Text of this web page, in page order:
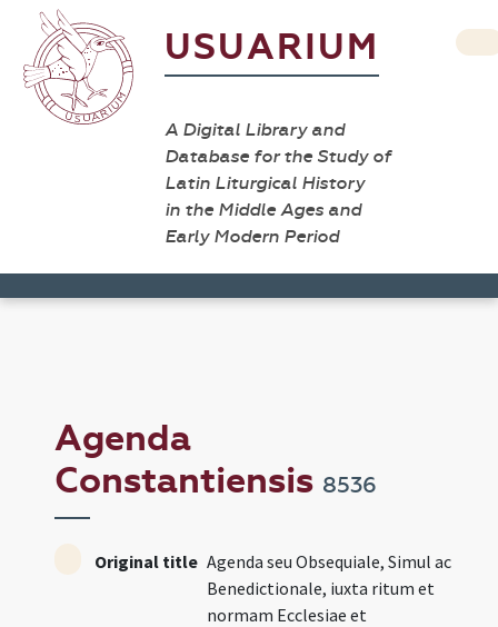
USUARIUM
A Digital Library and
Database for the Study of
Latin Liturgical History
in the Middle Ages and
Early Modern Period
Agenda
Constantiensis 8536
Original title Agenda seu Obsequiale, Simul ac
Benedictionale, iuxta ritum et
normam Ecclesiae et